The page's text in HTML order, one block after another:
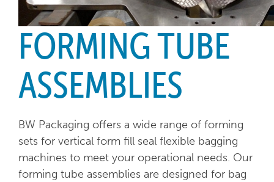
FORMING TUBE
ASSEMBLIES
BW Packaging offers a wide range of forming
sets for vertical form fill seal flexible bagging
machines to meet your operational needs. Our
forming tube assemblies are designed for bag